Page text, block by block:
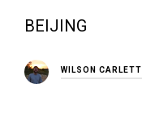
BEIJING
WILSON CARLETTI